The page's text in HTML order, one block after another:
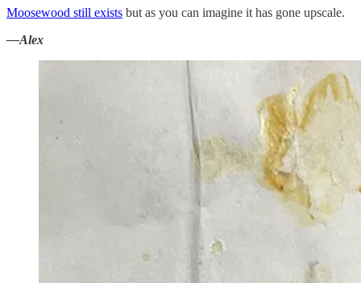
Moosewood still exists but as you can imagine it has gone upscale.
—Alex